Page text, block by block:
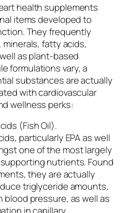
health supplements
items developed to
They frequently
fatty acids,
as plant-based
formulations vary, a
substances are actually
with cardiovascular
wellness perks:
(Fish Oil).
particularly EPA as well
one of the most largely
nutrients. Found
they are actually
triglyceride amounts,
blood pressure, as well as